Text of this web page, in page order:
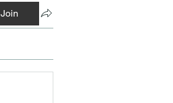
Join